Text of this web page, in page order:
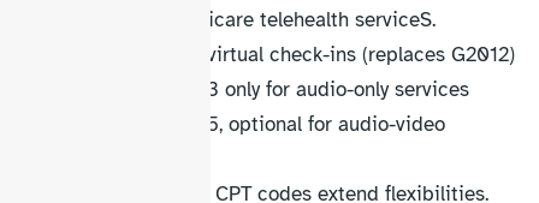
02 for any Medicare telehealth serviceS.
Use 98016 for virtual check-ins (replaces G2012)
Use modifier 93 only for audio-only services
Use modifier 95, optional for audio-video
CMS telehealth CPT codes extend flexibilities.